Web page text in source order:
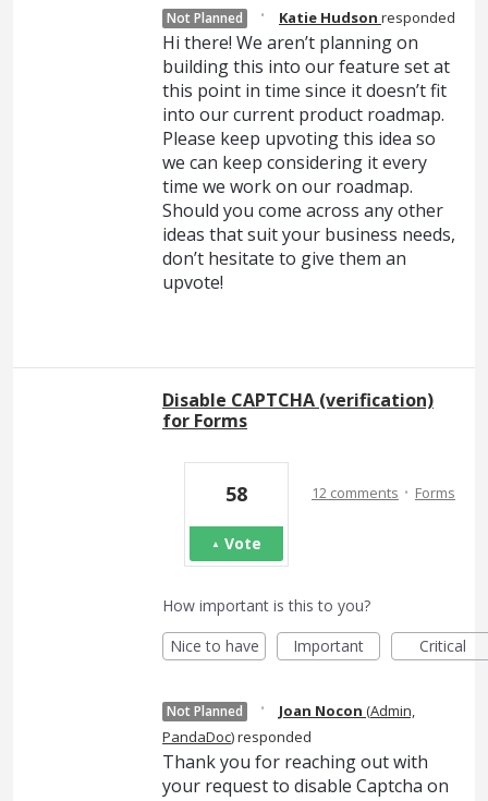
Not Planned · Katie Hudson responded
Hi there! We aren’t planning on
building this into our feature set at
this point in time since it doesn’t fit
into our current product roadmap.
Please keep upvoting this idea so
we can keep considering it every
time we work on our roadmap.
Should you come across any other
ideas that suit your business needs,
don’t hesitate to give them an
upvote!
Disable CAPTCHA (verification)
for Forms
58
Vote
12 comments · Forms
How important is this to you?
Nice to have
Important Critical
Not Planned · Joan Nocon (Admin,
PandaDoc)responded
Thank you for reaching out with
your request to disable Captcha on